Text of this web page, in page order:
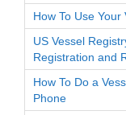
How To Use
US Vessel
Registration and
How To Do a
Phone